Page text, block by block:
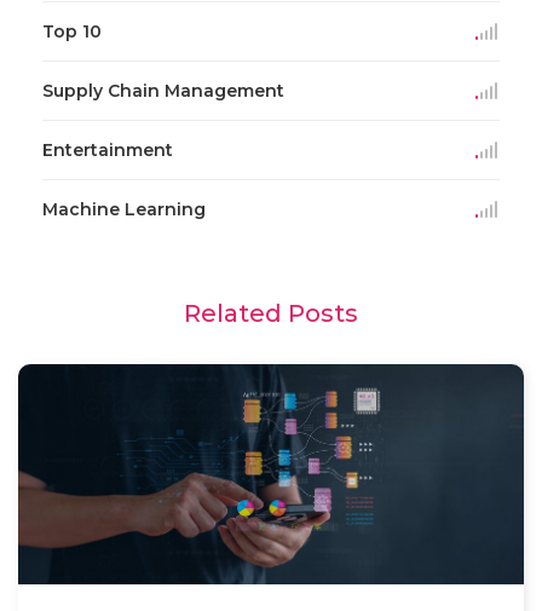
Top 10
Supply Chain Management
Entertainment
Machine Learning
Related Posts